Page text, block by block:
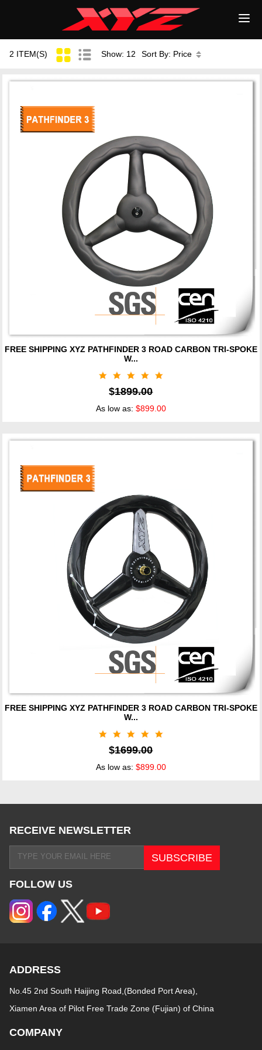
2 ITEM(S) Show: 12 Sort By: Price
FREE SHIPPING XYZ PATHFINDER 3 ROAD CARBON TRI-SPOKE
W...
$1899.00
As low as: $899.00
FREE SHIPPING XYZ PATHFINDER 3 ROAD CARBON TRI-SPOKE
W...
$1699.00
As low as: $899.00
RECEIVE NEWSLETTER
FOLLOW US
ADDRESS
No.45 2nd South Haijing Road,(Bonded Port Area),
Xiamen Area of Pilot Free Trade Zone (Fujian) of China
COMPANY